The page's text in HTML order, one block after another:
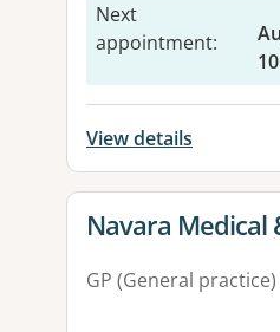
Next
appointment:
View details
View details for
Navara Medical
GP (General practice)